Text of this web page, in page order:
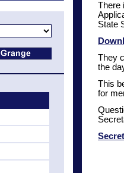
There
State
They
the
This
for